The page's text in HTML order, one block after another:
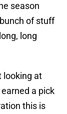
season
of stuff
long
looking at
a pick
this is